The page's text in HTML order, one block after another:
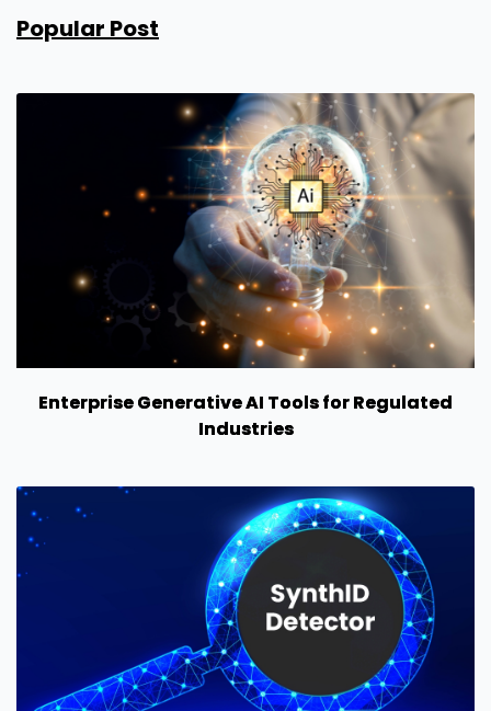
Popular Post
Enterprise Generative AI Tools for Regulated
Industries